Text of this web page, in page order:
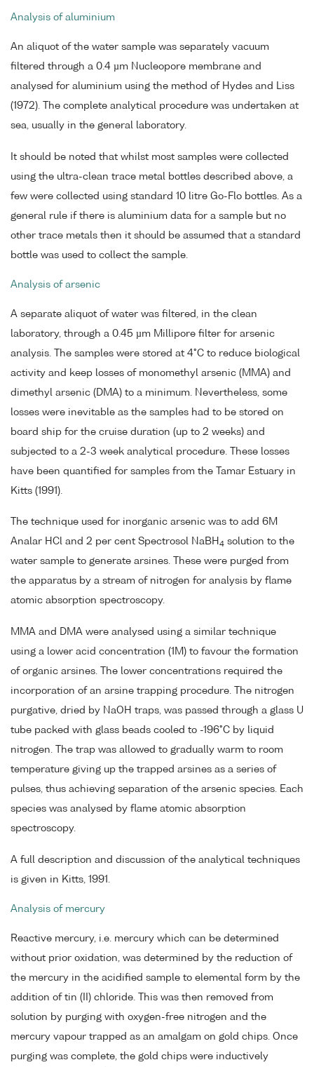
Analysis of aluminium
An aliquot of the water sample was separately vacuum
filtered through a 0.4 µm Nucleopore membrane and
analysed for aluminium using the method of Hydes and Liss
(1972). The complete analytical procedure was undertaken at
sea, usually in the general laboratory.
It should be noted that whilst most samples were collected
using the ultra-clean trace metal bottles described above, a
few were collected using standard 10 litre Go-Flo bottles. As a
general rule if there is aluminium data for a sample but no
other trace metals then it should be assumed that a standard
bottle was used to collect the sample.
Analysis of arsenic
A separate aliquot of water was filtered, in the clean
laboratory, through a 0.45 µm Millipore filter for arsenic
analysis. The samples were stored at 4°C to reduce biological
activity and keep losses of monomethyl arsenic (MMA) and
dimethyl arsenic (DMA) to a minimum. Nevertheless, some
losses were inevitable as the samples had to be stored on
board ship for the cruise duration (up to 2 weeks) and
subjected to a 2-3 week analytical procedure. These losses
have been quantified for samples from the Tamar Estuary in
Kitts (1991).
The technique used for inorganic arsenic was to add 6M
Analar HCl and 2 per cent Spectrosol NaBH 4 solution to the
water sample to generate arsines. These were purged from
the apparatus by a stream of nitrogen for analysis by flame
atomic absorption spectroscopy.
MMA and DMA were analysed using a similar technique
using a lower acid concentration (1M) to favour the formation
of organic arsines. The lower concentrations required the
incorporation of an arsine trapping procedure. The nitrogen
purgative, dried by NaOH traps, was passed through a glass U
tube packed with glass beads cooled to -196°C by liquid
nitrogen. The trap was allowed to gradually warm to room
temperature giving up the trapped arsines as a series of
pulses, thus achieving separation of the arsenic species. Each
species was analysed by flame atomic absorption
spectroscopy.
A full description and discussion of the analytical techniques
is given in Kitts, 1991.
Analysis of mercury
Reactive mercury, i.e. mercury which can be determined
without prior oxidation, was determined by the reduction of
the mercury in the acidified sample to elemental form by the
addition of tin (II) chloride. This was then removed from
solution by purging with oxygen-free nitrogen and the
mercury vapour trapped as an amalgam on gold chips. Once
purging was complete, the gold chips were inductively